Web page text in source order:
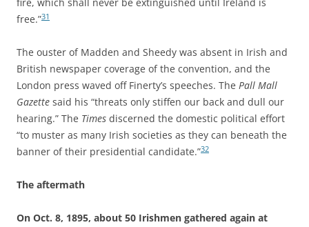
free.”31
The ouster of Madden and Sheedy was absent in Irish and
British newspaper coverage of the convention, and the
London press waved off Finerty’s speeches. The Pall Mall
Gazette said his “threats only stiffen our back and dull our
hearing.” The Times discerned the domestic political effort
“to muster as many Irish societies as they can beneath the
banner of their presidential candidate.”32
The aftermath
On Oct. 8, 1895, about 50 Irishmen gathered again at